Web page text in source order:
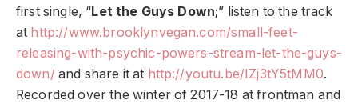
first single, “Let the Guys Down;” listen to the track
at http://www.brooklynvegan.com/small-feet-
releasing-with-psychic-powers-stream-let-the-guys-
down/and share it at http://youtu.be/IZj3tY5tMM0.
Recorded over the winter of 2017-18 at frontman and